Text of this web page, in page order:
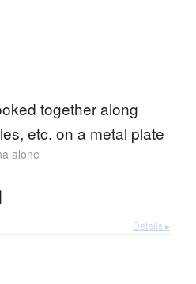
together along
etc. on a metal plate
alone
Details ▸